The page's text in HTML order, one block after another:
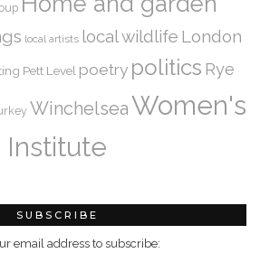
local artists local wildlife London
Pett Level poetry politics Rye
WinchelseaWomen's
Institute
SUBSCRIBE
email address to subscribe: